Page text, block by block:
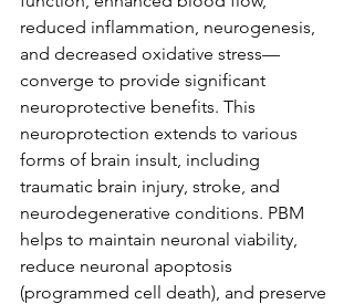
reduced inflammation, neurogenesis,
and decreased oxidative stress—
converge to provide significant
neuroprotective benefits. This
neuroprotection extends to various
forms of brain insult, including
traumatic brain injury, stroke, and
neurodegenerative conditions. PBM
helps to maintain neuronal viability,
reduce neuronal apoptosis
(programmed cell death), and preserve